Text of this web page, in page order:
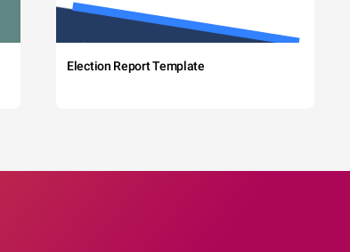
Election Report Template